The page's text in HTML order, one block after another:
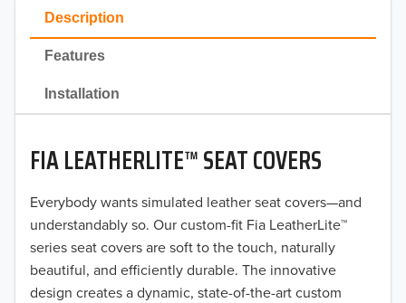
Description
Features
Installation
FIA LEATHERLITE™ SEAT COVERS
Everybody wants simulated leather seat covers—and
understandably so. Our custom-fit Fia LeatherLite™
series seat covers are soft to the touch, naturally
beautiful, and efficiently durable. The innovative
design creates a dynamic, state-of-the-art custom
2022
2021
2020
2019
2018
2017
2016